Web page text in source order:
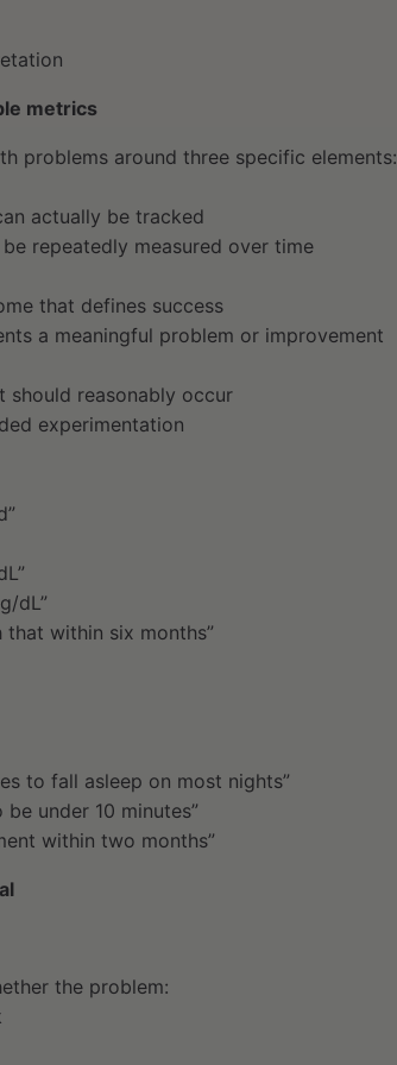
metrics
problems around three specific elements:
actually be tracked
repeatedly measured over time
that defines success
a meaningful problem or improvement
should reasonably occur
experimentation
dL”
within six months”
to fall asleep on most nights”
under 10 minutes”
within two months”
the problem: